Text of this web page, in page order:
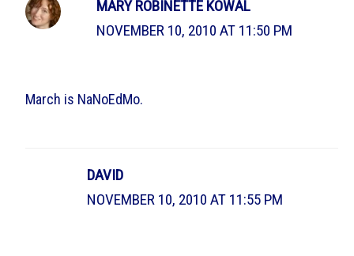
MARY ROBINETTE KOWAL
NOVEMBER 10, 2010 AT 11:50 PM
March is NaNoEdMo.
DAVID
NOVEMBER 10, 2010 AT 11:55 PM